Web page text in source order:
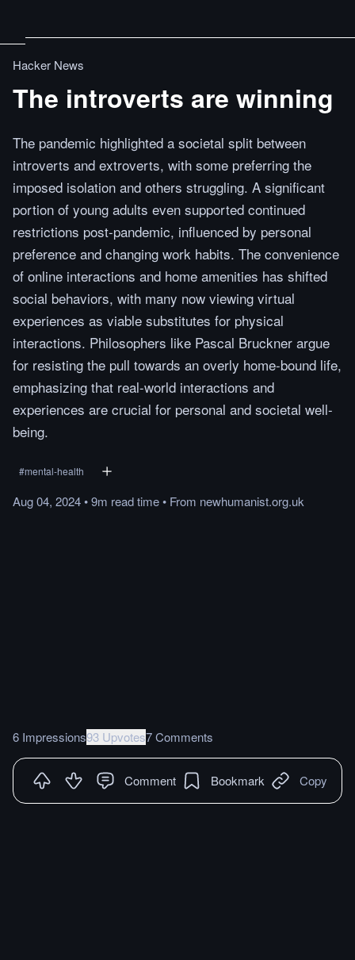
Hacker News
The introverts are winning
The pandemic highlighted a societal split between
introverts and extroverts, with some preferring the
imposed isolation and others struggling. A significant
portion of young adults even supported continued
restrictions post-pandemic, influenced by personal
preference and changing work habits. The convenience
of online interactions and home amenities has shifted
social behaviors, with many now viewing virtual
experiences as viable substitutes for physical
interactions. Philosophers like Pascal Bruckner argue
for resisting the pull towards an overly home-bound life,
emphasizing that real-world interactions and
experiences are crucial for personal and societal well-
being.
#mental-health
Aug 04, 2024•9m readtime• From newhumanist.org.uk
6 Impressions93 Upvotes7 Comments
Comment Bookmark Copy